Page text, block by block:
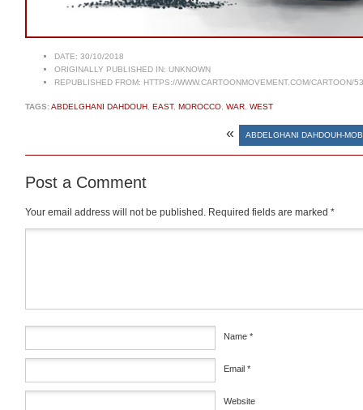
DATE: 30/10/2018
ORIGINALLY PUBLISHED IN: UNKNOWN
REPUBLISHED FROM: HTTPS://WWW.CARTOONMOVEMENT.COM/CARTOON/
TAGS:ABDELGHANI DAHDOUH EAST, MOROCCO WAR WEST
« ABDELGHANI DAHDOUH-
Post a Comment
Your email address will not be published. Required fields are marked *
Name *
Email *
Website